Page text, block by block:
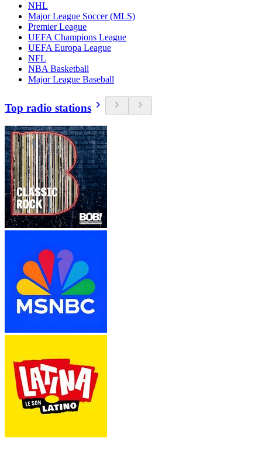
NHL
Major League Soccer (MLS)
Premier League
UEFA Champions League
UEFA Europa League
NFL
NBA Basketball
Major League Baseball
Top radio stations